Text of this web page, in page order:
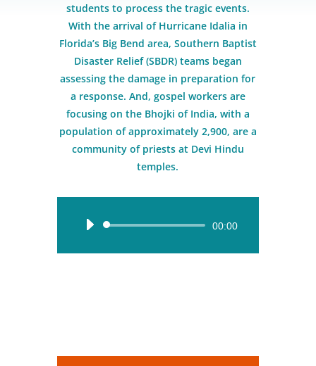
students to process the tragic events.
With the arrival of Hurricane Idalia in
Florida’s Big Bend area, Southern Baptist
Disaster Relief (SBDR) teams began
assessing the damage in preparation for
a response. And, gospel workers are
focusing on the Bhojki of India, with a
population of approximately 2,900, are a
community of priests at Devi Hindu
temples.
Audio
00:00